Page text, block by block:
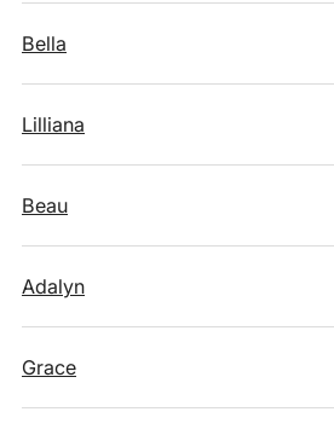
Bella
Lilliana
Beau
Adalyn
Grace